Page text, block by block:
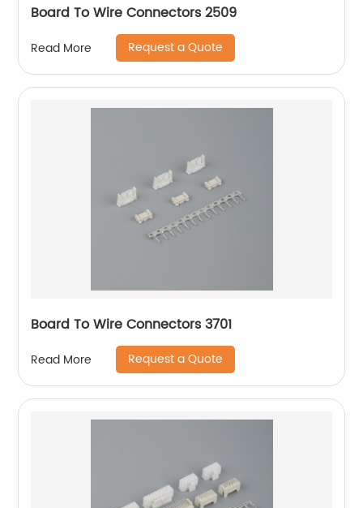
Board To Wire Connectors 2509
Read More Request a Quote
Board To Wire Connectors 3701
Read More Request a Quote